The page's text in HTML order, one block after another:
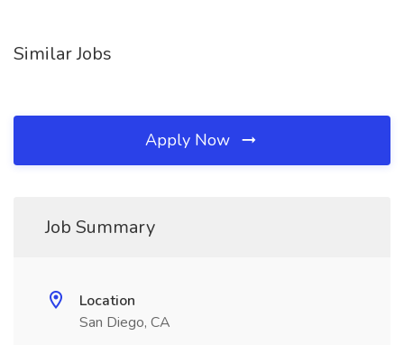
Similar Jobs
Apply Now
Job Summary
Location
San Diego, CA